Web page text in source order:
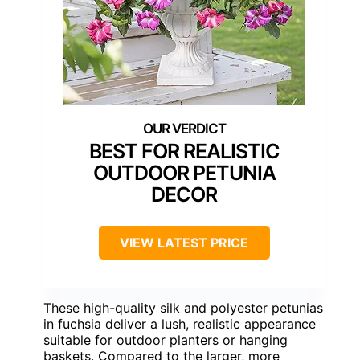
BEST FOR REALISTIC
OUTDOOR PETUNIA
DECOR
VIEW LATEST PRICE
These high-quality silk and polyester petunias
in fuchsia deliver a lush, realistic appearance
suitable for outdoor planters or hanging
baskets. Compared to the larger, more